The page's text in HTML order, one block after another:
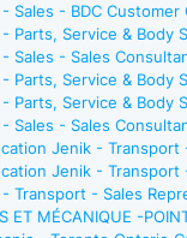
Sales - BDC
Parts, Service & Body
Sales - Sales
Parts, Service & Body
Parts, Service & Body
Sales - Sales
Jenik - Transport
Jenik -
Transport - Sales
ET MÉCANIQUE -